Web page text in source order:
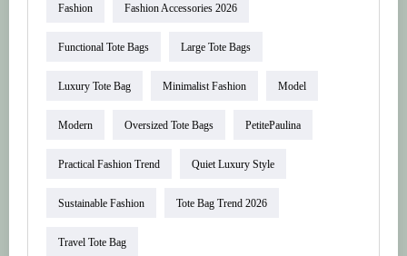
Fashion Fashion Accessories 2026
Functional Tote Bags Large Tote Bags
Luxury Tote Bag Minimalist Fashion Model
Modern Oversized Tote Bags PetitePaulina
Practical Fashion Trend Quiet Luxury Style
Sustainable Fashion Tote Bag Trend 2026
Travel Tote Bag